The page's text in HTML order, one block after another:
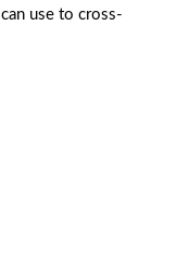
use to cross-